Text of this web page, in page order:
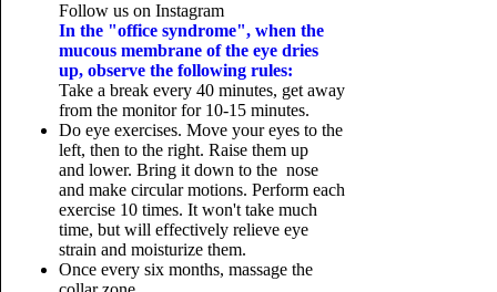
Follow us on Instagram
In the "office syndrome", when the
mucous membrane of the eye dries
up, observe the following rules:
Take a break every 40 minutes, get away
from the monitor for 10-15 minutes.
Do eye exercises. Move your eyes to the
left, then to the right. Raise them up
and lower. Bring it down to the nose
and make circular motions. Perform each
exercise 10 times. It won't take much
time, but will effectively relieve eye
strain and moisturize them.
Once every six months, massage the